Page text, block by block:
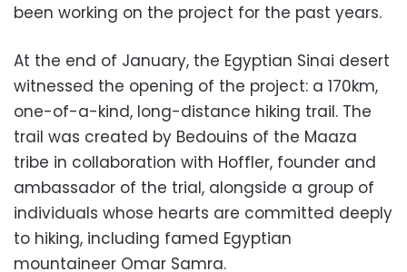
been working on the project for the past years.
At the end of January, the Egyptian Sinai desert
witnessed the opening of the project: a 170km,
one-of-a-kind, long-distance hiking trail. The
trail was created by Bedouins of the Maaza
tribe in collaboration with Hoffler, founder and
ambassador of the trial, alongside a group of
individuals whose hearts are committed deeply
to hiking, including famed Egyptian
mountaineer Omar Samra.